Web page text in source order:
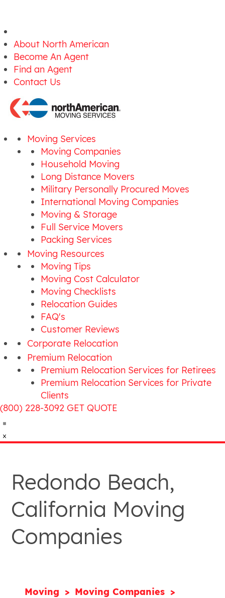
About North American
Become An Agent
Find an Agent
Contact Us
Moving Services
Moving Companies
Household Moving
Long Distance Movers
Military Personally Procured Moves
International Moving Companies
Moving & Storage
Full Service Movers
Packing Services
Moving Resources
Moving Tips
Moving Cost Calculator
Moving Checklists
Relocation Guides
FAQ's
Customer Reviews
Corporate Relocation
Premium Relocation
Premium Relocation Services for Retirees
Premium Relocation Services for Private
Clients
(800) 228-3092 GET QUOTE
Redondo Beach,
California Moving
Companies
Moving
Moving Companies